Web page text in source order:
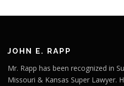
JOHN E. RAPP
Mr. Rapp has been recognized in
Missouri & Kansas Super Lawyer.